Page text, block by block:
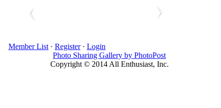
Member List· Register· Login
Photo Sharing Gallery by PhotoPost
Copyright © 2014 All Enthusiast, Inc.